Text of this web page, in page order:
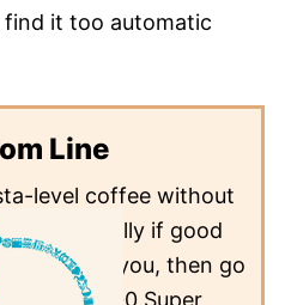
find it too automatic
Line
level coffee without
especially if good
for you, then go
ESAM3300 Super